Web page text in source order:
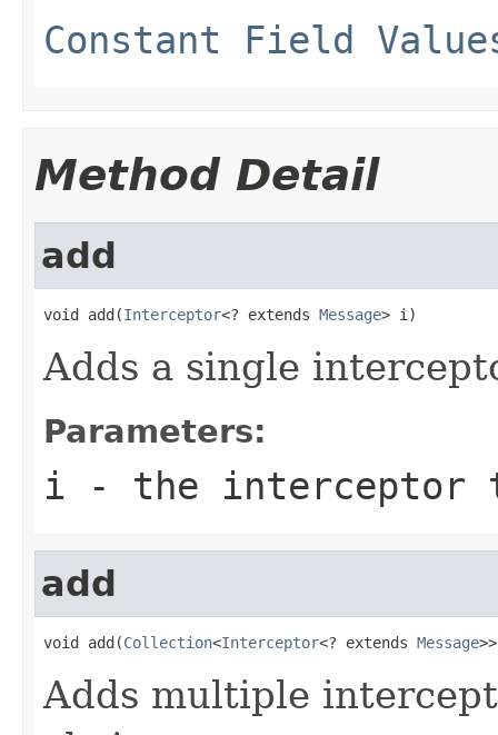
Constant Field
Method Detail
add
void add(Interceptor<? extends Message> i)
Adds a single
Parameters:
i - the interceptor
add
void add(Collection<Interceptor<? extends Message
Adds multiple